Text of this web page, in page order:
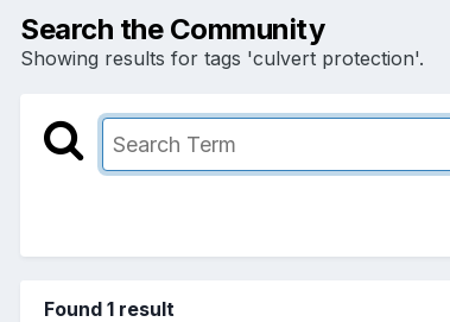
Search the Community
Showing results for tags 'culvert protection'.
Found 1 result